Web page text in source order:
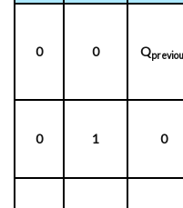
0 0 Q
0 1 0